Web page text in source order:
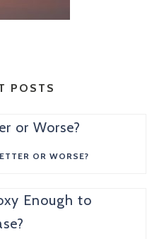
POSTS
OR WORSE?